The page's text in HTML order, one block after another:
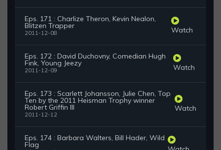
Eps. 171 : Charlize Theron, Kevin Nealon,
Blitzen Trapper
2011-12-08 Watch
Eps. 172 : David Duchovny, Comedian Hugh
Fink, Young Jeezy
2011-12-09 Watch
Eps. 173 : Scarlett Johansson, Julie Chen, Top
Ten by the 2011 Heisman Trophy winner
Robert Griffin III
2011-12-12
Watch
Eps. 174 : Barbara Walters, Bill Hader, Wild
Flag